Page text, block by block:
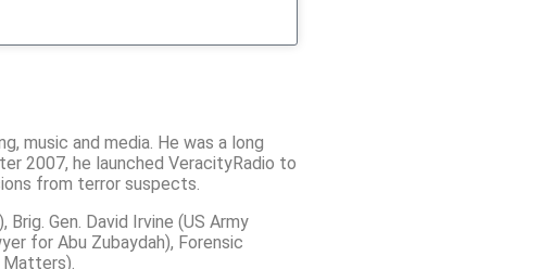
music and media. He was a long
2007, he launched VeracityRadio to
from terror suspects.
Gen. David Irvine (US Army
for Abu Zubaydah), Forensic
Matters).